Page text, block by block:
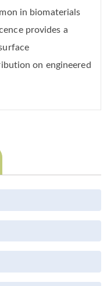
in biomaterials
provides a
on engineered